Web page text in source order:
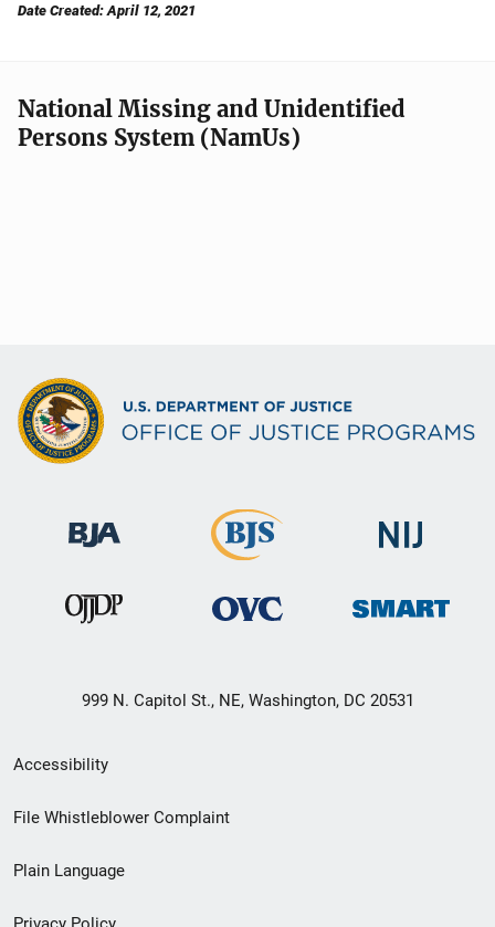
Date Created: April 12, 2021
National Missing and Unidentified
Persons System (NamUs)
999 N. Capitol St., NE, Washington, DC 20531
Secondary
Footer
menu
Accessibility
File Whistleblower Complaint
Plain Language